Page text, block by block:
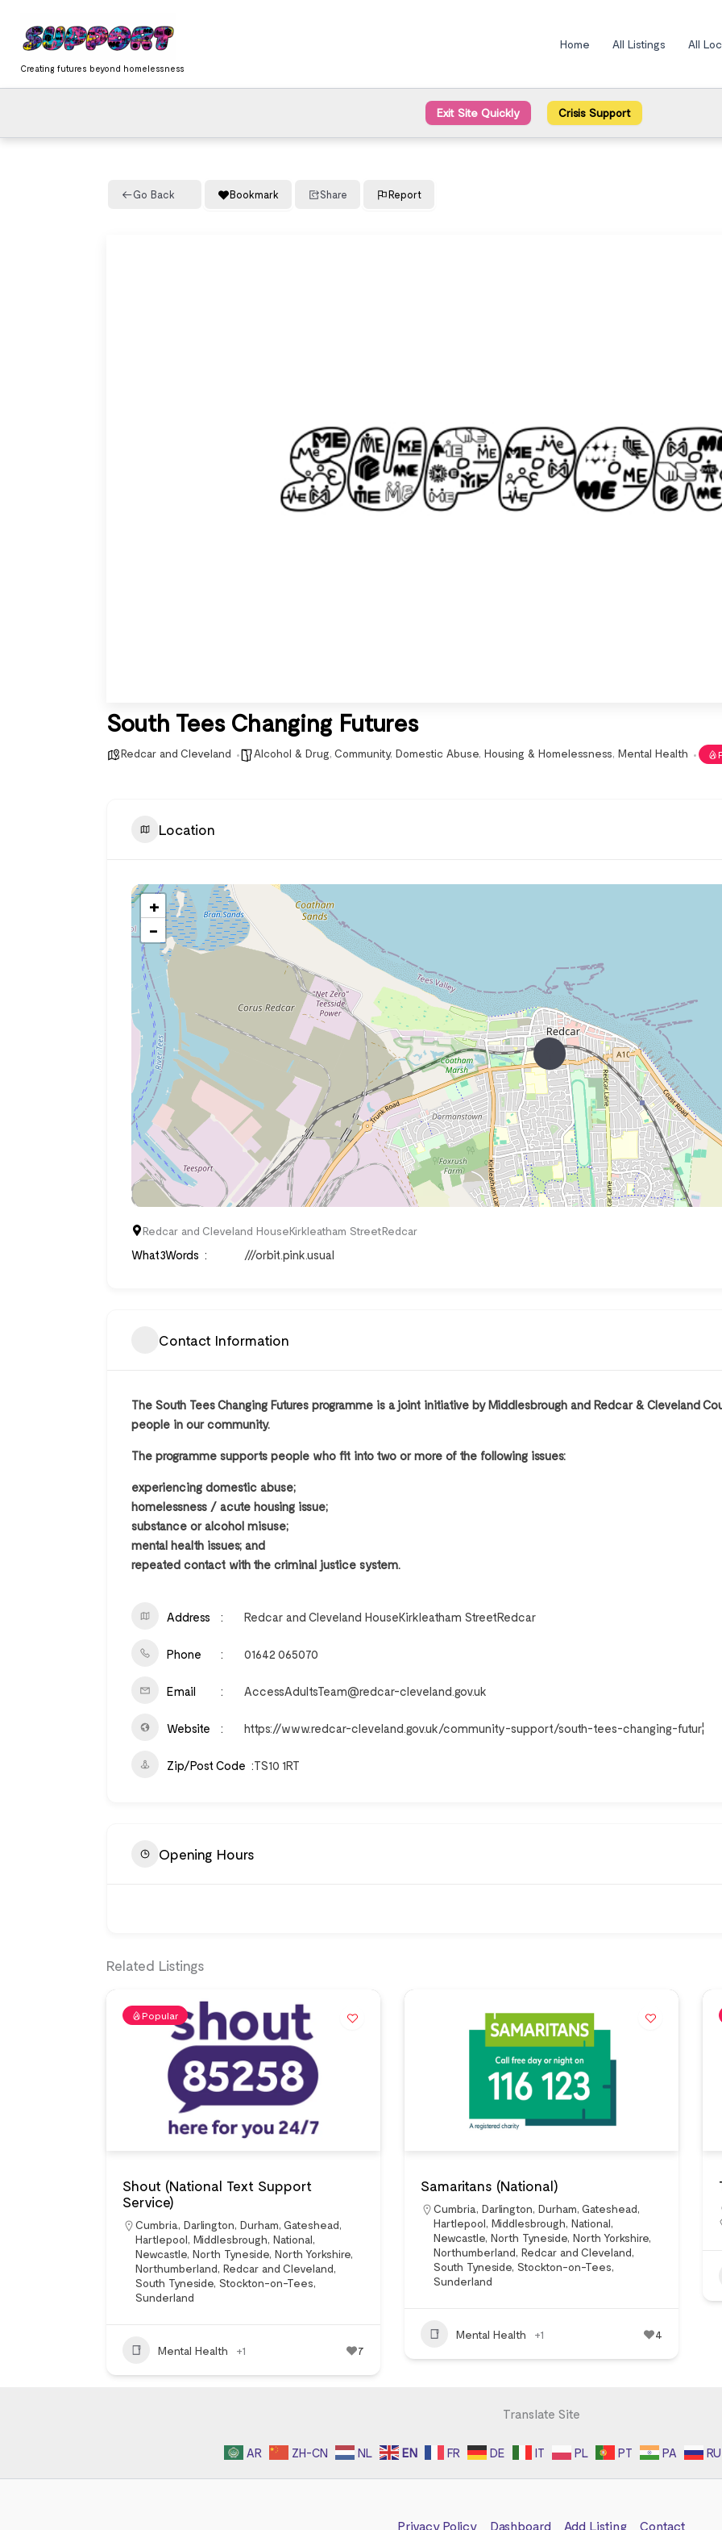
content
Creating futures beyond homelessness
Home All Listings All
Exit Site Quickly Crisis Support
Go Back Bookmark Share Report
South Tees Changing Futures
Redcar and Cleveland Alcohol & Drug, Community, Domestic Abuse, Housing & Homelessness, Mental Health
Location
+
−
Redcar and Cleveland HouseKirkleatham StreetRedcar
What3Words ///orbit.pink.usual
Contact Information
The South Tees Changing Futures programme is a joint initiative by Middlesbrough and Redcar & Cleveland
people in our community.
The programme supports people who fit into two or more of the following issues:
experiencing domestic abuse;
homelessness / acute housing issue;
substance or alcohol misuse;
mental health issues; and
repeated contact with the criminal justice system.
Address Redcar and Cleveland HouseKirkleatham StreetRedcar
Phone 01642 065070
Email AccessAdultsTeam@redcar-cleveland.gov.uk
Website https://www.redcar-cleveland.gov.uk/community-support/south-tees-changing-futur¦
Zip/Post Code TS10 1RT
Opening Hours
Related Listings
Popular
Shout (National Text Support
Service)
Cumbria, Darlington, Durham, Gateshead,
Hartlepool, Middlesbrough, National,
Newcastle, North Tyneside, North Yorkshire,
Northumberland, Redcar and Cleveland,
South Tyneside, Stockton-on-Tees,
Sunderland
Mental Health +1 7
Samaritans (National)
Cumbria, Darlington, Durham, Gateshead,
Hartlepool, Middlesbrough, National,
Newcastle, North Tyneside, North Yorkshire,
Northumberland, Redcar and Cleveland,
South Tyneside, Stockton-on-Tees,
Sunderland
Mental Health +1 4
Translate Site
AR ZH-CN NL EN FR DE IT PL PT PA RU
Privacy Policy Dashboard Add Listing Contact